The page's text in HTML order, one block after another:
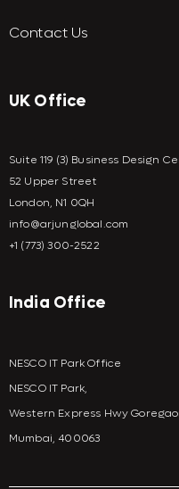
Contact Us
UK Office
Suite 119 (3) Business Design
52 Upper Street
London, N1 0QH
info@arjunglobal.com
+1 (773) 300-2522
India Office
NESCO IT Park Office
NESCO IT Park,
Western Express Hwy
Mumbai, 400063